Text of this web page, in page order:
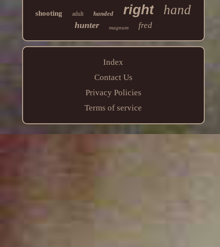
shooting adult handed right hand
hunter magnum fred
Index
Contact Us
Privacy Policies
Terms of service